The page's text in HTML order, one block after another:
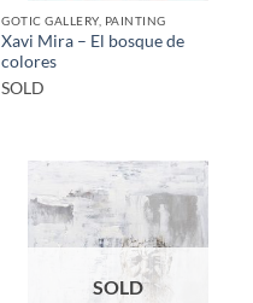
GOTIC GALLERY, PAINTING
Xavi Mira – El bosque de
colores
SOLD
SOLD